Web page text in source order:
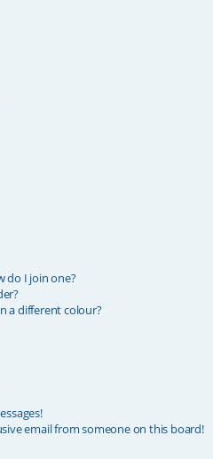
do I join one?
a different colour?
email from someone on this board!